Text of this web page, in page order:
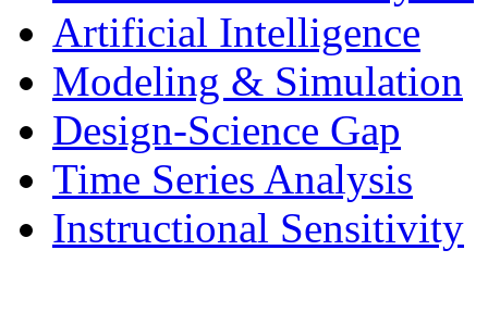
Artificial Intelligence
Modeling & Simulation
Design-Science Gap
Time Series Analysis
Instructional Sensitivity